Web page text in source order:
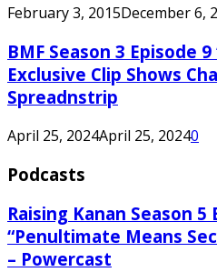
February 3, 2015December 6,
BMF Season 3 Episode 9
Exclusive Clip Shows
Spreadnstrip
April 25, 2024April 25, 20240
Podcasts
Raising Kanan Season 5
“Penultimate Means
– Powercast